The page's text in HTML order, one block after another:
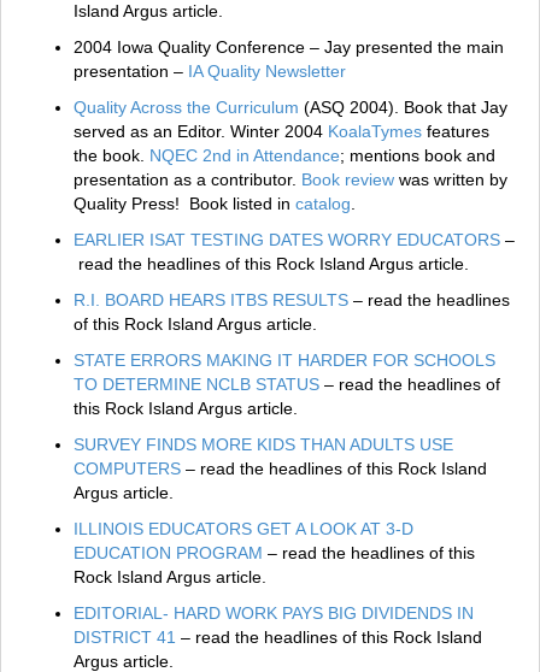
Island Argus article.
2004 Iowa Quality Conference – Jay presented the main
presentation – IA Quality Newsletter
Quality Across the Curriculum (ASQ 2004) . Book that Jay
served as an Editor. Winter 2004 KoalaTymes features
the book. NQEC 2nd in Attendance; mentions book and
presentation as a contributor. Book review was written by
Quality Press! Book listed in catalog
EARLIER ISAT TESTING DATES WORRY EDUCATORS –
read the headlines of this Rock Island Argus article.
R.I. BOARD HEARS ITBS RESULTS – read the headlines
of this Rock Island Argus article.
STATE ERRORS MAKING IT HARDER FOR SCHOOLS
TO DETERMINE NCLB STATUS – read the headlines of
this Rock Island Argus article.
SURVEY FINDS MORE KIDS THAN ADULTS USE
COMPUTERS – read the headlines of this Rock Island
Argus article.
ILLINOIS EDUCATORS GET A LOOK AT 3-D
EDUCATION PROGRAM – read the headlines of this
Rock Island Argus article.
EDITORIAL- HARD WORK PAYS BIG DIVIDENDS IN
DISTRICT 41 – read the headlines of this Rock Island
Argus article.